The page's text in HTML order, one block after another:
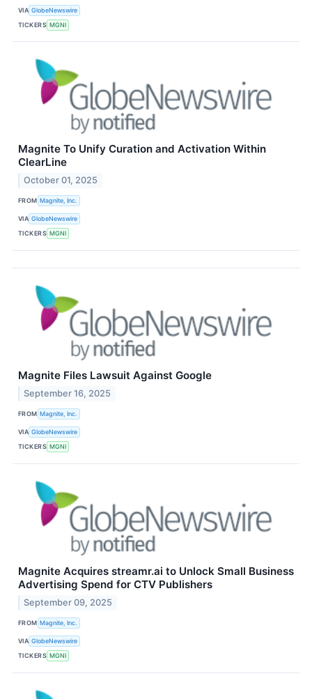
VIA GlobeNewswire
TICKERS MGNI
Magnite To Unify Curation and Activation Within
ClearLine
October 01, 2025
FROM Magnite, Inc.
VIA GlobeNewswire
TICKERS MGNI
Magnite Files Lawsuit Against Google
September 16, 2025
FROM Magnite, Inc.
VIA GlobeNewswire
TICKERS MGNI
Magnite Acquires streamr.ai to Unlock Small Business
Advertising Spend for CTV Publishers
September 09, 2025
FROM Magnite, Inc.
VIA GlobeNewswire
TICKERS MGNI